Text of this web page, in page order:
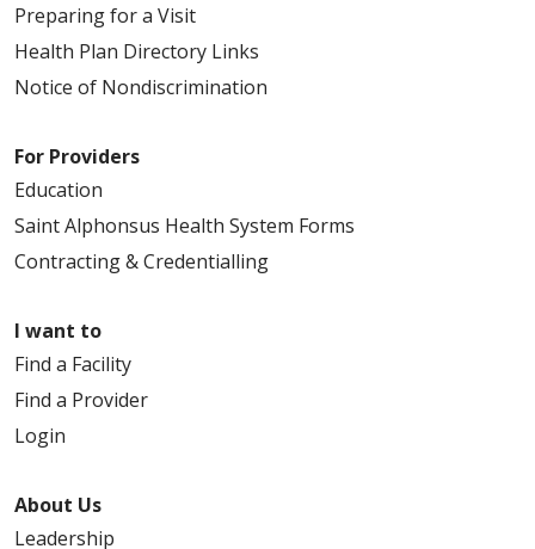
Preparing for a Visit
Health Plan Directory Links
Notice of Nondiscrimination
For Providers
Education
Saint Alphonsus Health System Forms
Contracting & Credentialling
I want to
Find a Facility
Find a Provider
Login
About Us
Leadership